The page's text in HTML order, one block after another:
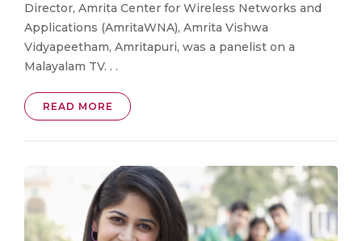
Director, Amrita Center for Wireless Networks and
Applications (AmritaWNA), Amrita Vishwa
Vidyapeetham, Amritapuri, was a panelist on a
Malayalam TV. . .
READ MORE